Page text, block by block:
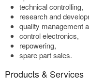
technical controlling,
research and
quality management
control electronics,
repowering,
spare part sales.
Products & Services